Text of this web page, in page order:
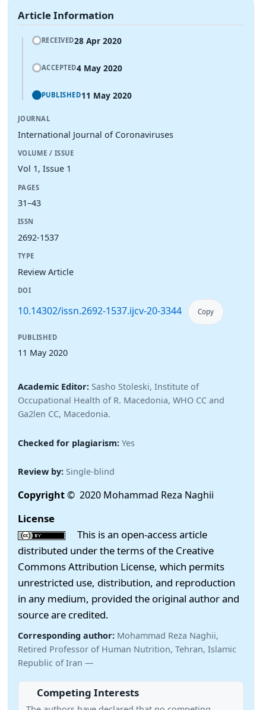
Article Information
RECEIVED28 Apr 2020
ACCEPTED4 May 2020
PUBLISHED11 May 2020
JOURNAL
International Journal of Coronaviruses
VOLUME / ISSUE
Vol 1, Issue 1
PAGES
31–43
ISSN
2692-1537
TYPE
Review Article
DOI
10.14302/issn.2692-1537.ijcv-20-3344 Copy
PUBLISHED
11 May 2020
Academic Editor: Sasho Stoleski, Institute of
Occupational Health of R. Macedonia, WHO CC and
Ga2len CC, Macedonia.
Checked for plagiarism: Yes
Review by: Single-blind
Copyright© 2020 Mohammad Reza Naghii
License
This is an open-access article
distributed under the terms of the Creative
Commons Attribution License, which permits
unrestricted use, distribution, and reproduction
in any medium, provided the original author and
source are credited.
Corresponding author: Mohammad Reza Naghii,
Retired Professor of Human Nutrition, Tehran, Islamic
Republic of Iran —
Competing Interests